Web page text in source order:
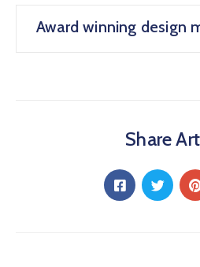
Award winning design
Share